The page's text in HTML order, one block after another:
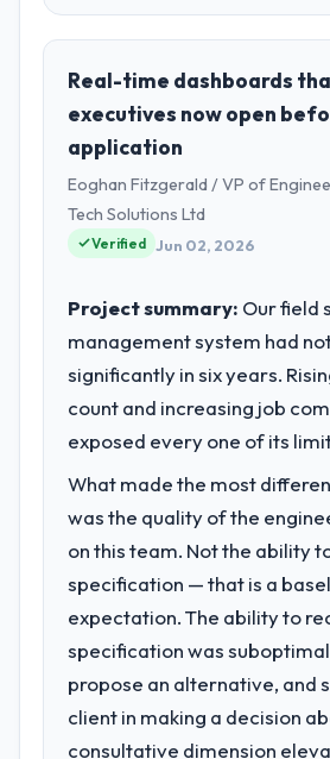
Real-time dashboards
executives now open
application
Eoghan Fitzgerald / VP of
Tech Solutions Ltd
Verified Jun 02, 2026
Project summary: Our field
management system had
significantly in six years.
count and increasing job
exposed every one of its
What made the most
was the quality of the
on this team. Not the ability
specification — that is a
expectation. The ability to
specification was
propose an alternative, and
client in making a decision
consultative dimension